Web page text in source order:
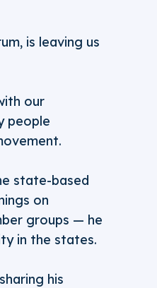
is leaving us
our
people
state-based
on
groups — he
in the states.
his